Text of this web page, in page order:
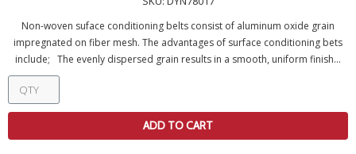
Non-woven suface conditioning belts consist of aluminum oxide grain
impregnated on fiber mesh. The advantages of surface conditioning bets
include; The evenly dispersed grain results in a smooth, uniform finish...
ADD TO CART